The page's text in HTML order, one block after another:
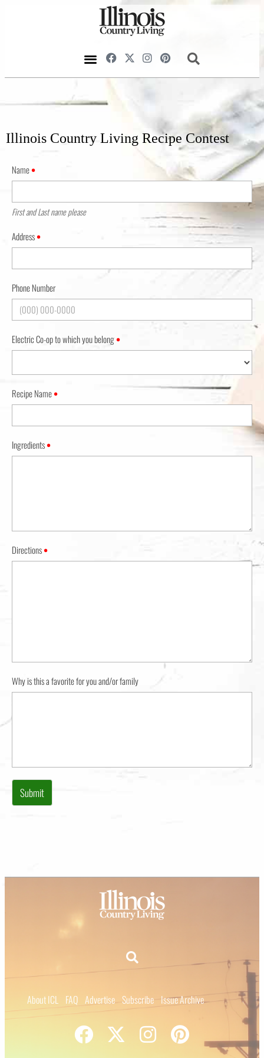
Illinois Country Living Recipe Contest
Name•
First and Last name please
Address•
Phone Number
Electric Co-op to which you belong•
Recipe Name•
Ingredients•
Directions•
Why is this a favorite for you and/or family
About ICL FAQ Advertise Subscribe Issue Archive